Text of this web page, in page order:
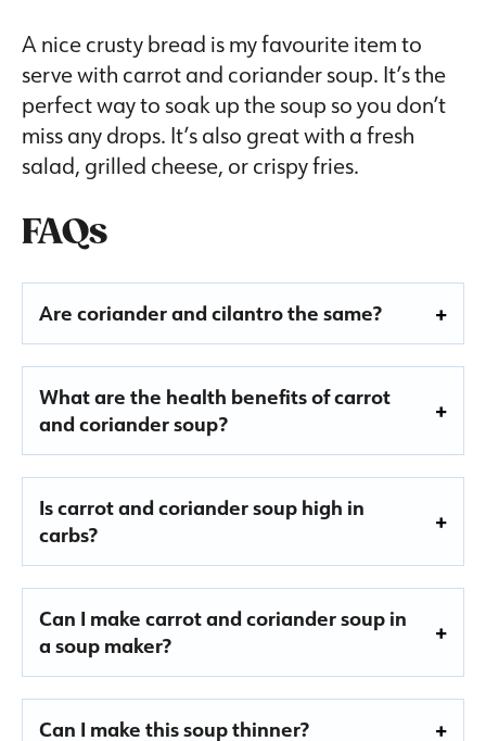
A nice crusty bread is my favourite item to
serve with carrot and coriander soup. It’s the
perfect way to soak up the soup so you don’t
miss any drops. It’s also great with a fresh
salad, grilled cheese, or crispy fries.
FAQs
Are coriander and cilantro the same?
What are the health benefits of carrot
and coriander soup?
Is carrot and coriander soup high in
carbs?
Can I make carrot and coriander soup in
a soup maker?
Can I make this soup thinner?